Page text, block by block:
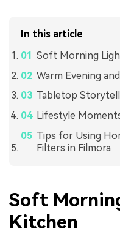
In this article
Soft Morning
Warm Evening
Tabletop
Lifestyle
Tips for Using
Filters in Filmora
Soft
Kitchen